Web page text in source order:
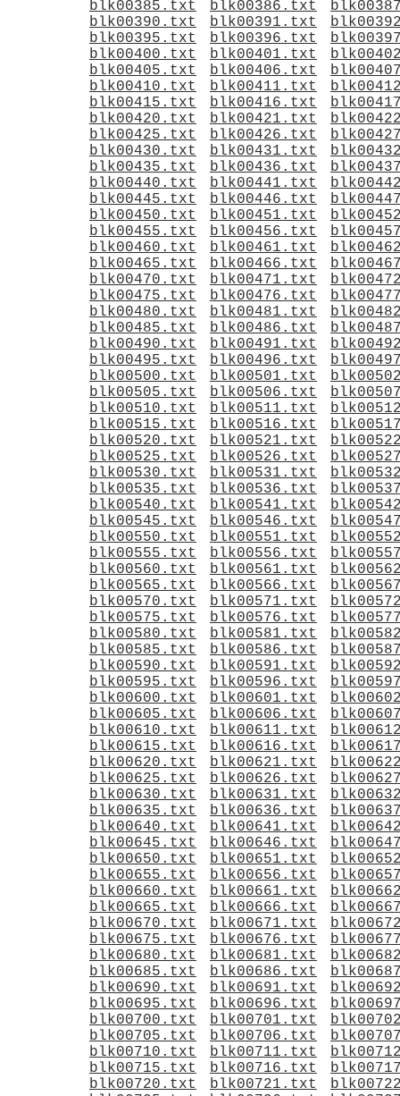
blk00385.txt
blk00386.txt
blk00390.txt
blk00391.txt
blk00395.txt
blk00396.txt
blk00400.txt
blk00401.txt
blk00405.txt
blk00406.txt
blk00410.txt
blk00411.txt
blk00415.txt
blk00416.txt
blk00420.txt
blk00421.txt
blk00425.txt
blk00426.txt
blk00430.txt
blk00431.txt
blk00435.txt
blk00436.txt
blk00440.txt
blk00441.txt
blk00445.txt
blk00446.txt
blk00450.txt
blk00451.txt
blk00455.txt
blk00456.txt
blk00460.txt
blk00461.txt
blk00465.txt
blk00466.txt
blk00470.txt
blk00471.txt
blk00475.txt
blk00476.txt
blk00480.txt
blk00481.txt
blk00485.txt
blk00486.txt
blk00490.txt
blk00491.txt
blk00495.txt
blk00496.txt
blk00500.txt
blk00501.txt
blk00505.txt
blk00506.txt
blk00510.txt
blk00511.txt
blk00515.txt
blk00516.txt
blk00520.txt
blk00521.txt
blk00525.txt
blk00526.txt
blk00530.txt
blk00531.txt
blk00535.txt
blk00536.txt
blk00540.txt
blk00541.txt
blk00545.txt
blk00546.txt
blk00550.txt
blk00551.txt
blk00555.txt
blk00556.txt
blk00560.txt
blk00561.txt
blk00565.txt
blk00566.txt
blk00570.txt
blk00571.txt
blk00575.txt
blk00576.txt
blk00580.txt
blk00581.txt
blk00585.txt
blk00586.txt
blk00590.txt
blk00591.txt
blk00595.txt
blk00596.txt
blk00600.txt
blk00601.txt
blk00605.txt
blk00606.txt
blk00610.txt
blk00611.txt
blk00615.txt
blk00616.txt
blk00620.txt
blk00621.txt
blk00625.txt
blk00626.txt
blk00630.txt
blk00631.txt
blk00635.txt
blk00636.txt
blk00640.txt
blk00641.txt
blk00645.txt
blk00646.txt
blk00650.txt
blk00651.txt
blk00655.txt
blk00656.txt
blk00660.txt
blk00661.txt
blk00665.txt
blk00666.txt
blk00670.txt
blk00671.txt
blk00675.txt
blk00676.txt
blk00680.txt
blk00681.txt
blk00685.txt
blk00686.txt
blk00690.txt
blk00691.txt
blk00695.txt
blk00696.txt
blk00700.txt
blk00701.txt
blk00705.txt
blk00706.txt
blk00710.txt
blk00711.txt
blk00715.txt
blk00716.txt
blk00720.txt
blk00721.txt